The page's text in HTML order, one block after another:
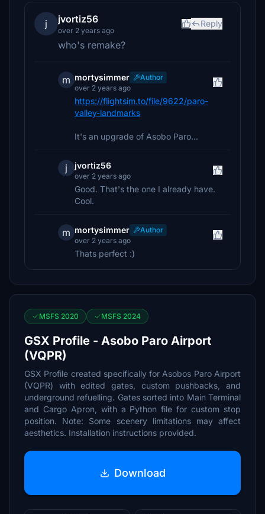
j jvortiz56
over 2 years ago
Reply
who's remake?
m mortysimmer
Author
over 2 years ago
https://flightsim.to/file/9622/paro-
valley-landmarks
It's an upgrade of Asobo Paro...
j jvortiz56
over 2 years ago
Good. That's the one I already have.
Cool.
m mortysimmer
Author
over 2 years ago
Thats perfect :)
MSFS 2020 MSFS 2024
GSX Profile - Asobo Paro Airport
(VQPR)
GSX Profile created specifically for Asobos Paro Airport
(VQPR) with edited gates, custom pushbacks, and
underground refuelling. Gates sorted into Main Terminal
and Cargo Apron, with a Python file for custom stop
position. Note: Some scenery limitations may affect
aesthetics. Installation instructions provided.
Download